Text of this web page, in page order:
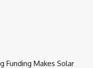
Funding Makes Solar